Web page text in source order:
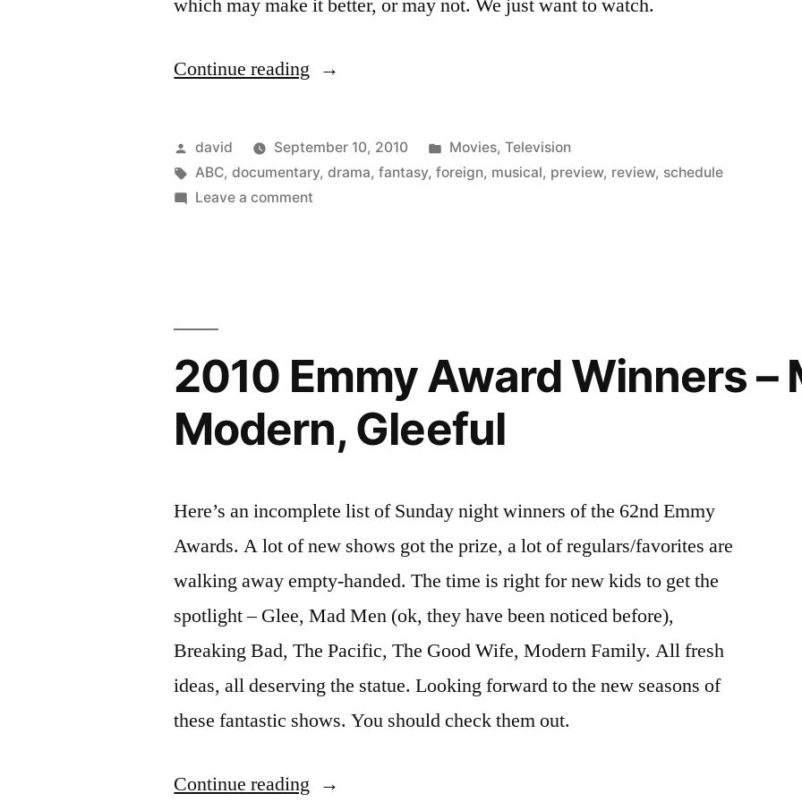
which may make it better, or may not. We just want to watch.
Continue reading “Roger
presents
At
the
January
2011”
Posted
by
david September 10, 2010
Posted
in
Movies, Television
Tags:
ABC,documentary,drama,fantasy,foreign, musical, preview, review, schedule
Leave a comment
–
coming
in
January
2010 Emmy Award Winners –
Modern, Gleeful
Here’s an incomplete list of Sunday night winners of the 62nd Emmy
Awards. A lot of new shows got the prize, a lot of regulars/favorites are
walking away empty-handed. The time is right for new kids to get the
spotlight – Glee, Mad Men (ok, they have been noticed before),
Breaking Bad, The Pacific, The Good Wife, Modern Family. All fresh
ideas, all deserving the statue. Looking forward to the new seasons of
these fantastic shows. You should check them out.
Continue reading “2010